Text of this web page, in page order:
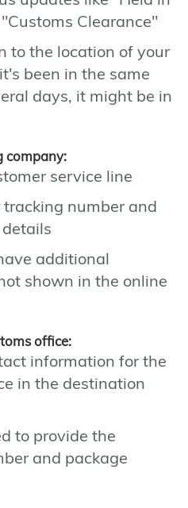
Clearance"
to the location of your
been in the same
days, it might be in
company:
service line
tracking number and
additional
shown in the online
office:
information for the
in the destination
to provide the
and package